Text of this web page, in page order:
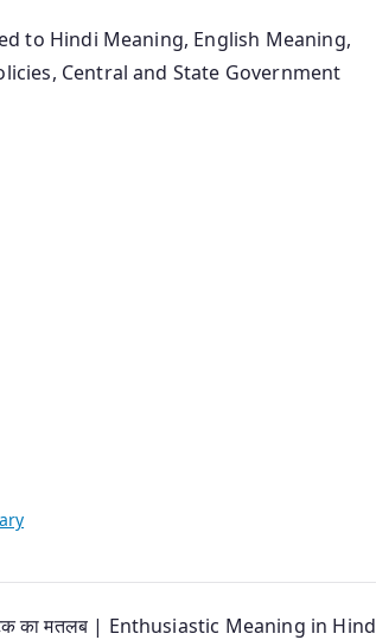
to Hindi Meaning, English Meaning,
Central and State Government
का मतलब | Enthusiastic Meaning in Hind